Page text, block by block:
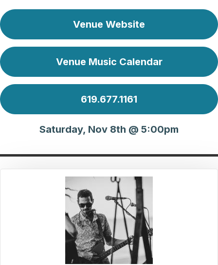
Venue Website
Venue Music Calendar
619.677.1161
Saturday, Nov 8th @ 5:00pm